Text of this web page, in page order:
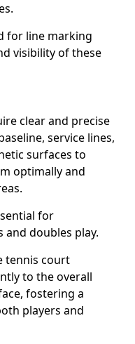
for line marking
visibility of these
clear and precise
service lines,
surfaces to
optimally and
for
doubles play.
tennis court
to the overall
fostering a
players and